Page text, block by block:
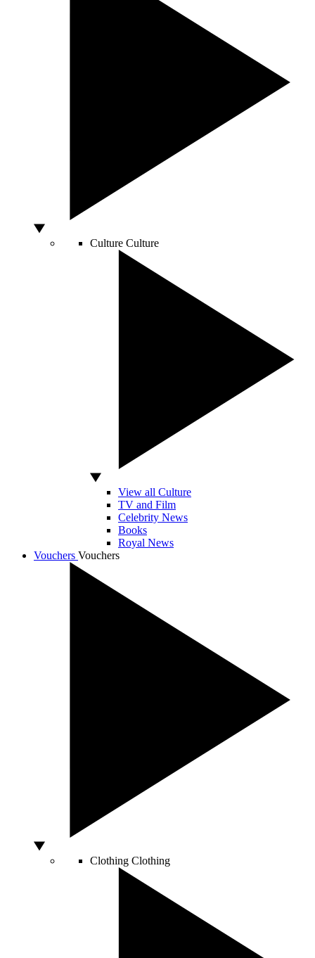
Culture Culture
View all Culture
TV and Film
Celebrity News
Books
Royal News
Vouchers Vouchers
Clothing Clothing